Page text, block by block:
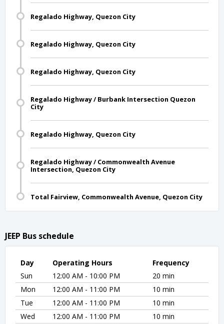
Regalado Highway, Quezon City
Regalado Highway, Quezon City
Regalado Highway, Quezon City
Regalado Highway / Burbank Intersection Quezon
City
Regalado Highway, Quezon City
Regalado Highway / Commonwealth Avenue
Intersection, Quezon City
Total Fairview, Commonwealth Avenue, Quezon City
JEEP Bus schedule
Day Operating Hours
Frequency
Sun
12:00 AM - 10:00 PM
20 min
Mon
12:00 AM - 11:00 PM
10 min
Tue
12:00 AM - 11:00 PM
10 min
Wed
12:00 AM - 11:00 PM
10 min